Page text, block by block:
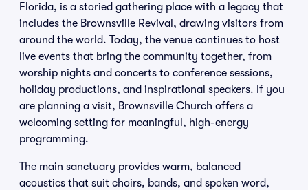
Florida, is a storied gathering place with a legacy that
includes the Brownsville Revival, drawing visitors from
around the world. Today, the venue continues to host
live events that bring the community together, from
worship nights and concerts to conference sessions,
holiday productions, and inspirational speakers. If you
are planning a visit, Brownsville Church offers a
welcoming setting for meaningful, high-energy
programming.
The main sanctuary provides warm, balanced
acoustics that suit choirs, bands, and spoken word,